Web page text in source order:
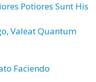
Potiores Sunt His
Valeat Quantum
Faciendo